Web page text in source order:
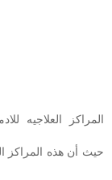
المراكز العلاجيه
حيث أن هذه المراكز